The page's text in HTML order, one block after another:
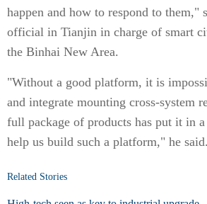
happen and how to respond to them,"
official in Tianjin in charge of smart
the Binhai New Area.
"Without a good platform, it is
and integrate mounting cross-system
full package of products has put it in
help us build such a platform," he said.
Related Stories